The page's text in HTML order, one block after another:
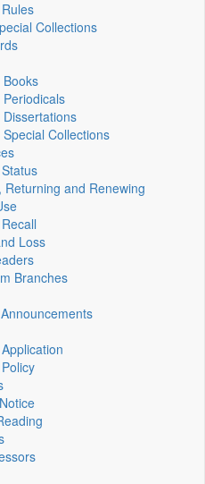
Collections
Collections
Returning and Renewing
Loss
Branches